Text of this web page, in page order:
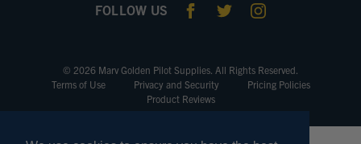
FOLLOW US
© 2026 Marv Golden Pilot Supplies. All Rights Reserved.
Terms of Use
Privacy and Security
Pricing Policies
Product Reviews